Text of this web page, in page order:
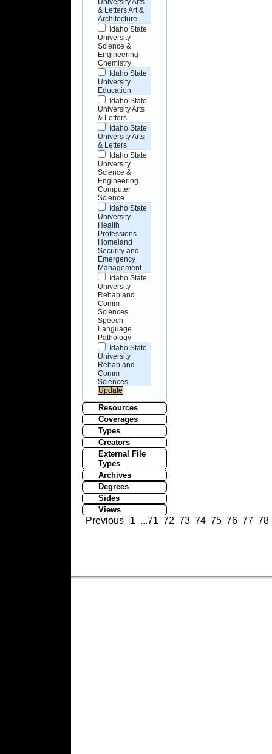
University Arts
& Letters Art &
Architecture
Idaho State
University
Science &
Engineering
Chemistry
Idaho State
University
Education
Idaho State
University Arts
& Letters
Idaho State
University Arts
& Letters
Idaho State
University
Science &
Engineering
Computer
Science
Idaho State
University
Health
Professions
Homeland
Security and
Emergency
Management
Idaho State
University
Rehab and
Comm
Sciences
Speech
Language
Pathology
Idaho State
University
Rehab and
Comm
Sciences
Resources
Coverages
Types
Creators
External File
Types
Archives
Degrees
Sides
Views
Previous 1 ...71 72 73 74 75 76 77 78